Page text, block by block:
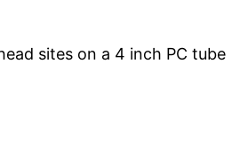
sites on a 4 inch PC tube